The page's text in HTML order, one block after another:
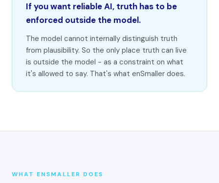
If you want reliable AI, truth has to be
enforced outside the model.
The model cannot internally distinguish truth
from plausibility. So the only place truth can live
is outside the model - as a constraint on what
it's allowed to say. That's what enSmaller does.
WHAT ENSMALLER DOES